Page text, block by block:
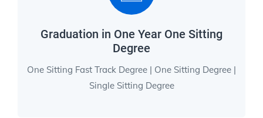
Graduation in One Year One Sitting
Degree
One Sitting Fast Track Degree | One Sitting Degree |
Single Sitting Degree